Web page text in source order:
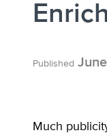
Published
Much